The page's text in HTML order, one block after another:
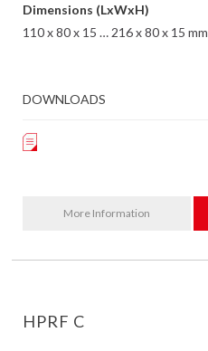
Dimensions (LxWxH)
110 x 80 x 15 … 216 x 80 x 15 mm
DOWNLOADS
More Information
HPRF C